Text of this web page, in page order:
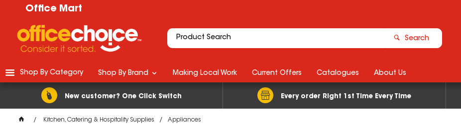
Office Mart
Search
New customer? One Click Switch Every order Right 1st Time Every Time
Shop By Category Shop By Brand Making Local Work Current Offers Catalogues About Us
Kitchen, Catering & Hospitality Supplies Appliances